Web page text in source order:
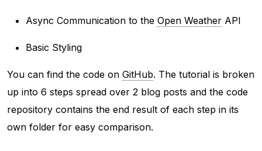
Async Communication to the Open Weather API
Basic Styling
You can find the code on GitHub. The tutorial is broken
up into 6 steps spread over 2 blog posts and the code
repository contains the end result of each step in its
own folder for easy comparison.